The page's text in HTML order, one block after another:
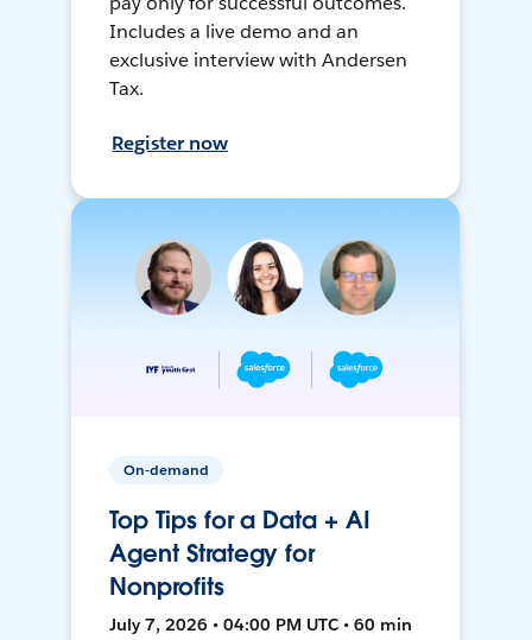
Includes a live demo and an
exclusive interview with Andersen
Tax.
Register now
On-demand
Top Tips for a Data + AI
Agent Strategy for
Nonprofits
July 7, 2026 • 04:00 PM UTC • 60 min